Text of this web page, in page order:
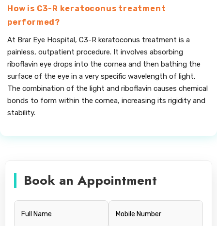
How is C3-R keratoconus treatment
performed?
At Brar Eye Hospital, C3-R keratoconus treatment is a
painless, outpatient procedure. It involves absorbing
riboflavin eye drops into the cornea and then bathing the
surface of the eye in a very specific wavelength of light.
The combination of the light and riboflavin causes chemical
bonds to form within the cornea, increasing its rigidity and
stability.
Book an Appointment